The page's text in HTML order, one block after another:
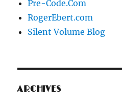
Pre-Code.Com
RogerEbert.com
Silent Volume Blog
ARCHIVES